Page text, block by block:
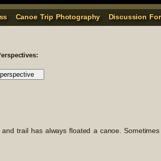
Canoe Trip Photography Discussion
trail has always floated a canoe. Sometimes